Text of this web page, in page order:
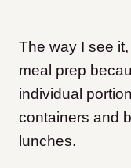
The way I see
meal prep
individual
containers and
lunches.